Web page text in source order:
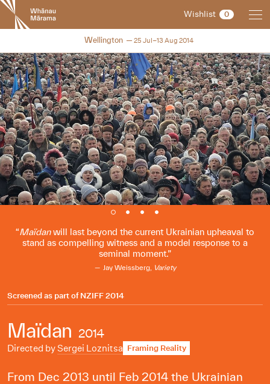
New
Zealand
International
Festival
Wishlist 0
NZIFF 2014
Wellington 25 Jul–13 Aug 2014
Maïdanwill last beyond the current Ukrainian upheaval to
stand as compelling witness and a model response to a
seminal moment.
Jay Weissberg, Variety
Screened as part ofNZIFF 2014
Maïdan 2014
Directed bySergei Loznitsa Framing Reality
From Dec 2013 until Feb 2014 the Ukrainian